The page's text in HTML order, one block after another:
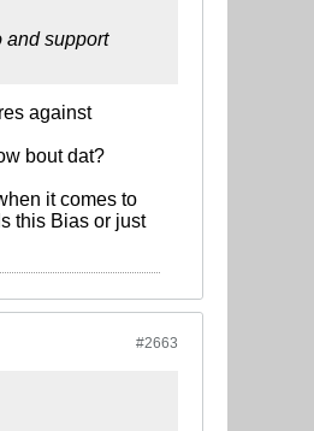
and support
against
bout dat?
it comes to
this Bias or just
#2663